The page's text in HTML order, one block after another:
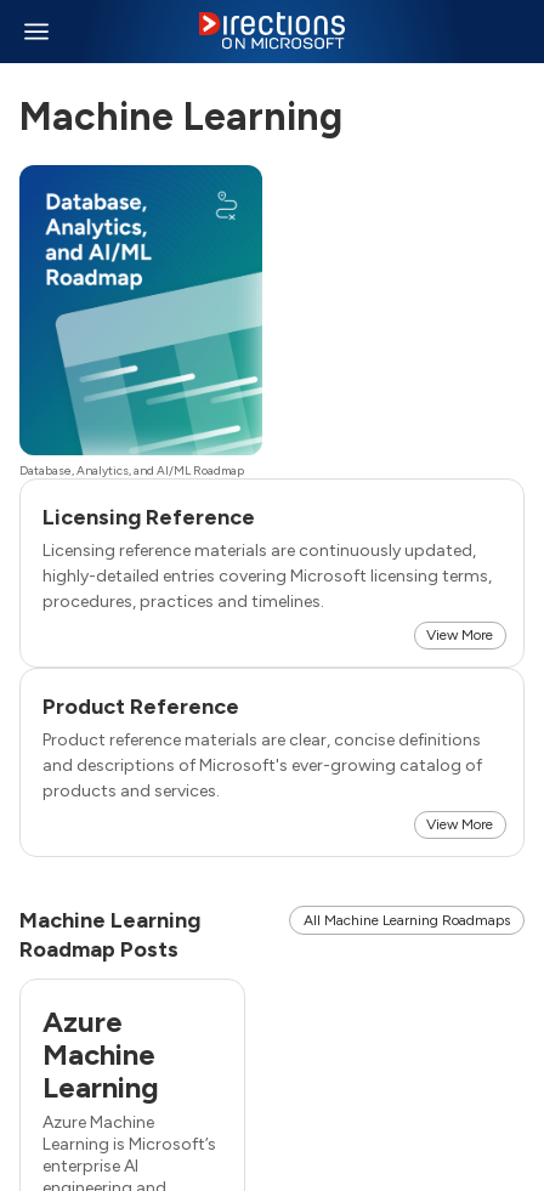
Machine Learning
Database, Analytics, and AI/ML Roadmap
Licensing Reference
Licensing reference materials are continuously updated,
highly-detailed entries covering Microsoft licensing terms,
procedures, practices and timelines.
View More
Product Reference
Product reference materials are clear, concise definitions
and descriptions of Microsoft's ever-growing catalog of
products and services.
View More
Machine Learning
Roadmap Posts
All Machine Learning Roadmaps
Azure
Machine
Learning
Azure Machine
Learning is Microsoft’s
enterprise AI